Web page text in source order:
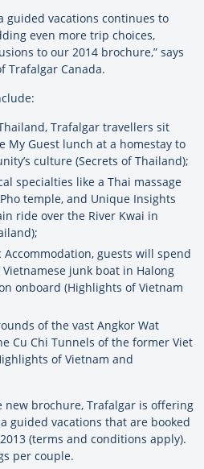
guided vacations continues to
even more trip choices,
to our 2014 brochure,” says
Trafalgar Canada.
Trafalgar travellers sit
My Guest lunch at a homestay to
culture (Secrets of Thailand);
specialties like a Thai massage
temple, and Unique Insights
ride over the River Kwai in
Accommodation, guests will spend
junk boat in Halong
onboard (Highlights of Vietnam
of the vast Angkor Wat
Cu Chi Tunnels of the former Viet
of Vietnam and
new brochure, Trafalgar is offering
guided vacations that are booked
(terms and conditions apply).
per couple.